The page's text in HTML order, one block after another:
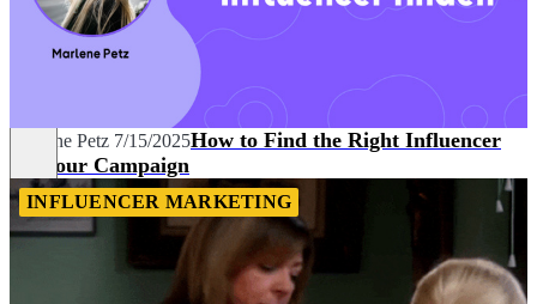
Marlene Petz 7/15/2025How to Find the Right Influencer
for Your Campaign
INFLUENCER MARKETING